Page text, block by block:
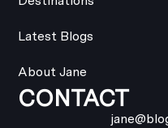
Latest Blogs
About Jane
CONTACT